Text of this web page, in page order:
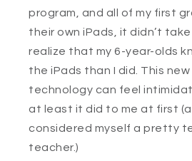
program, and all of my first
their own iPads, it didn’t
realize that my 6-year-olds
the iPads than I did. This
technology can feel
at least it did to me at first
considered myself a pretty
teacher.)